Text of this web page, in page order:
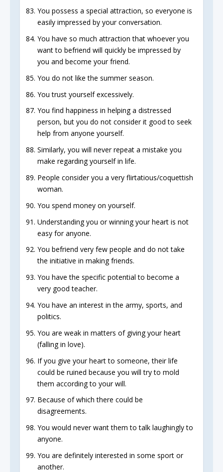
You possess a special attraction, so everyone is
easily impressed by your conversation.
You have so much attraction that whoever you
want to befriend will quickly be impressed by
you and become your friend.
You do not like the summer season.
You trust yourself excessively.
You find happiness in helping a distressed
person, but you do not consider it good to seek
help from anyone yourself.
Similarly, you will never repeat a mistake you
make regarding yourself in life.
People consider you a very flirtatious/coquettish
woman.
You spend money on yourself.
Understanding you or winning your heart is not
easy for anyone.
You befriend very few people and do not take
the initiative in making friends.
You have the specific potential to become a
very good teacher.
You have an interest in the army, sports, and
politics.
You are weak in matters of giving your heart
(falling in love).
If you give your heart to someone, their life
could be ruined because you will try to mold
them according to your will.
Because of which there could be
disagreements.
You would never want them to talk laughingly to
anyone.
You are definitely interested in some sport or
another.